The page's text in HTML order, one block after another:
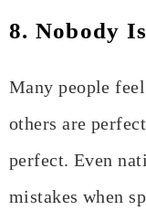
8. Nobody
Many people
others are
perfect. Even
mistakes when